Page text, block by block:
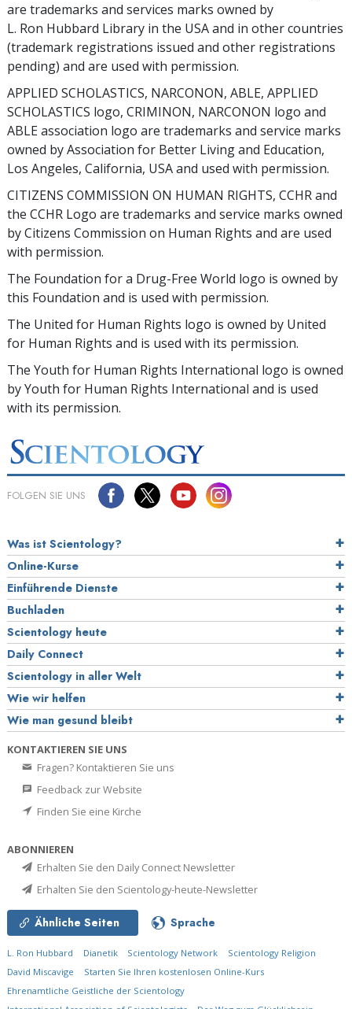
are trademarks and services marks owned by
L. Ron Hubbard Library in the USA and in other countries
(trademark registrations issued and other registrations
pending) and are used with permission.
APPLIED SCHOLASTICS, NARCONON, ABLE, APPLIED
SCHOLASTICS logo, CRIMINON, NARCONON logo and
ABLE association logo are trademarks and service marks
owned by Association for Better Living and Education,
Los Angeles, California, USA and used with permission.
CITIZENS COMMISSION ON HUMAN RIGHTS, CCHR and
the CCHR Logo are trademarks and service marks owned
by Citizens Commission on Human Rights and are used
with permission.
The Foundation for a Drug-Free World logo is owned by
this Foundation and is used with permission.
The United for Human Rights logo is owned by United
for Human Rights and is used with its permission.
The Youth for Human Rights International logo is owned
by Youth for Human Rights International and is used
with its permission.
FOLGEN SIE UNS
Was ist Scientology?
Online-Kurse
Einführende Dienste
Buchladen
Scientology heute
Daily Connect
Scientology in aller Welt
Wie wir helfen
Wie man gesund bleibt
KONTAKTIEREN SIE UNS
Fragen? Kontaktieren Sie uns
Feedback zur Website
Finden Sie eine Kirche
ABONNIEREN
Erhalten Sie den Daily Connect Newsletter
Erhalten Sie den Scientology-heute-Newsletter
Ähnliche Seiten Sprache
L. Ron Hubbard Dianetik Scientology Network
Scientology Religion
David Miscavige
Starten Sie Ihren kostenlosen Online-Kurs
Ehrenamtliche Geistliche der Scientology